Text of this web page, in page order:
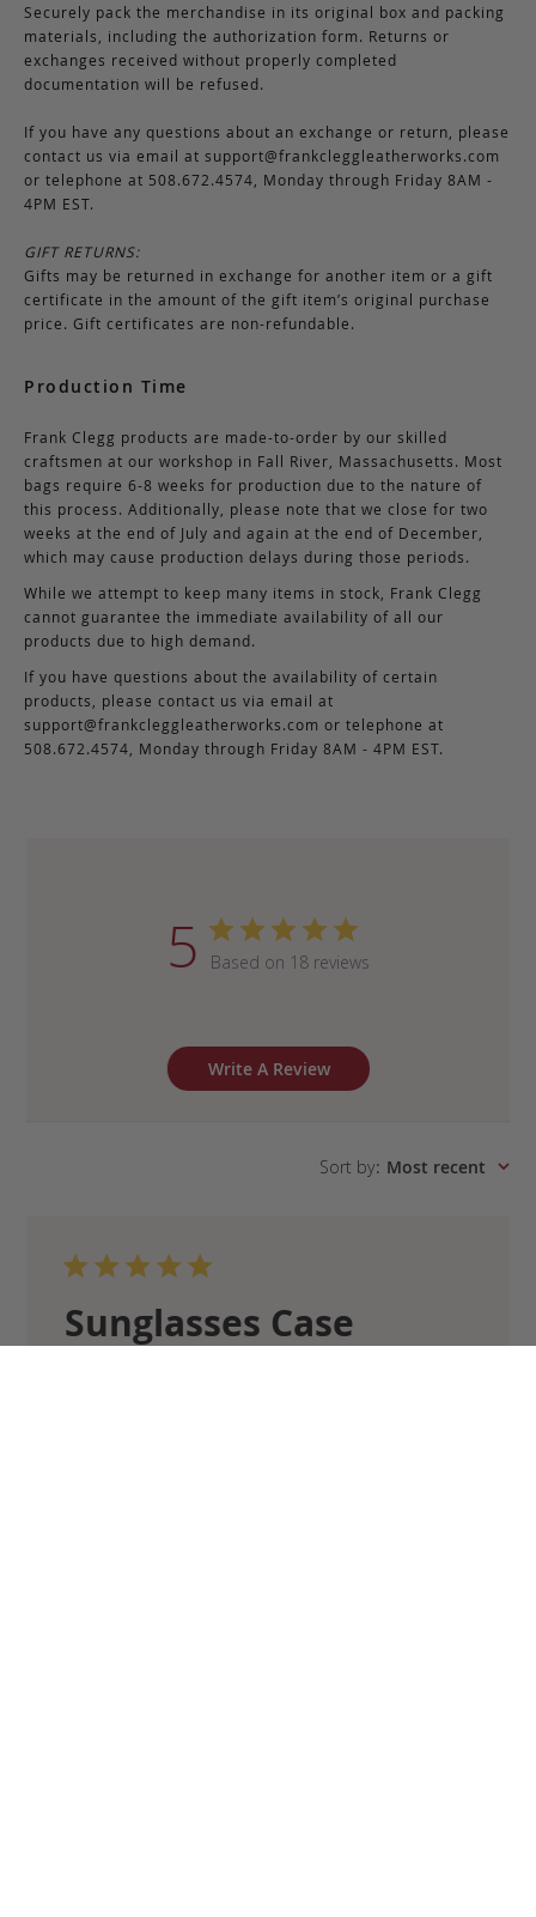
Securely pack the merchandise in its original box and packing
materials, including the authorization form. Returns or
exchanges received without properly completed
documentation will be refused.
If you have any questions about an exchange or return, please
contact us via email at support@frankcleggleatherworks.com
or telephone at 508.672.4574, Monday through Friday 8AM -
4PM EST.
GIFT RETURNS:
Gifts may be returned in exchange for another item or a gift
certificate in the amount of the gift item’s original purchase
price. Gift certificates are non-refundable.
Production Time
Frank Clegg products are made-to-order by our skilled
craftsmen at our workshop in Fall River, Massachusetts. Most
bags require 6-8 weeks for production due to the nature of
this process. Additionally, please note that we close for two
weeks at the end of July and again at the end of December,
which may cause production delays during those periods.
While we attempt to keep many items in stock, Frank Clegg
cannot guarantee the immediate availability of all our
products due to high demand.
If you have questions about the availability of certain
products, please contact us via email at
support@frankcleggleatherworks.com or telephone at
508.672.4574, Monday through Friday 8AM - 4PM EST.
5 Based on 18 reviews
Write A Review
Sort by: Most recent
Sunglasses Case